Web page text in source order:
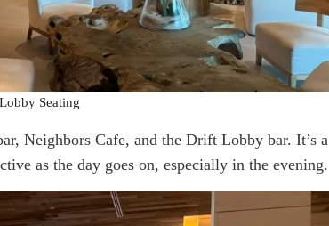
Seating
Neighbors Cafe, and the Drift Lobby bar. It’s a
as the day goes on, especially in the evening.